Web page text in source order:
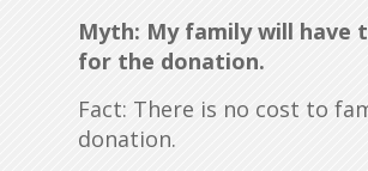
Myth: My family will have
for the donation.
Fact: There is no cost to
donation.